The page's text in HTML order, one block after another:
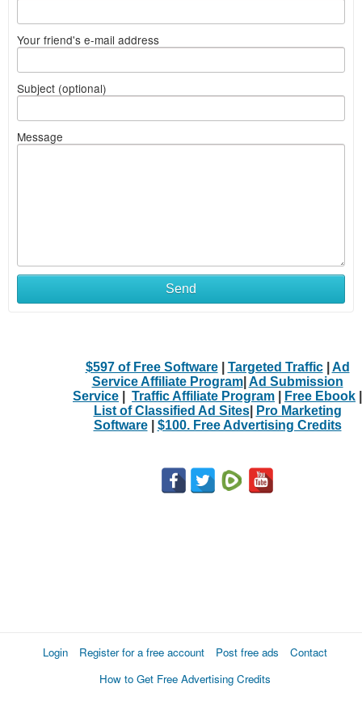
Your friend's e-mail address
Subject (optional)
Message
Send
$597 of Free Software| Targeted Traffic| Ad
Service Affiliate Program| Ad Submission
Service
Traffic Affiliate Program Free Ebook
List of Classified Ad Sites|
Pro Marketing
Software| $100. Free Advertising Credits
Login Register for a free account Post free ads
Contact
How to Get Free Advertising Credits